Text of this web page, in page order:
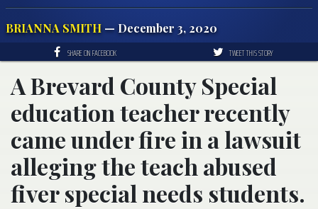
BRIANNA SMITH— December 3, 2020
SHARE ON FACEBOOK TWEET THIS STORY
A Brevard County Special
education teacher recently
came under fire in a lawsuit
alleging the teach abused
fiver special needs students.